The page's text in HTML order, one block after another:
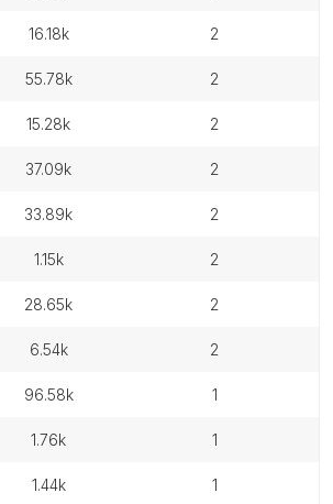
16.18k 2
55.78k 2
15.28k 2
37.09k 2
33.89k 2
1.15k 2
28.65k 2
6.54k 2
96.58k 1
1.76k 1
1.44k 1